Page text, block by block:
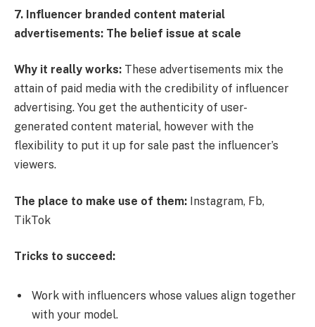
7. Influencer branded content material
advertisements: The belief issue at scale
Why it really works: These advertisements mix the
attain of paid media with the credibility of influencer
advertising. You get the authenticity of user-
generated content material, however with the
flexibility to put it up for sale past the influencer’s
viewers.
The place to make use of them: Instagram, Fb,
TikTok
Tricks to succeed:
Work with influencers whose values align together
with your model.